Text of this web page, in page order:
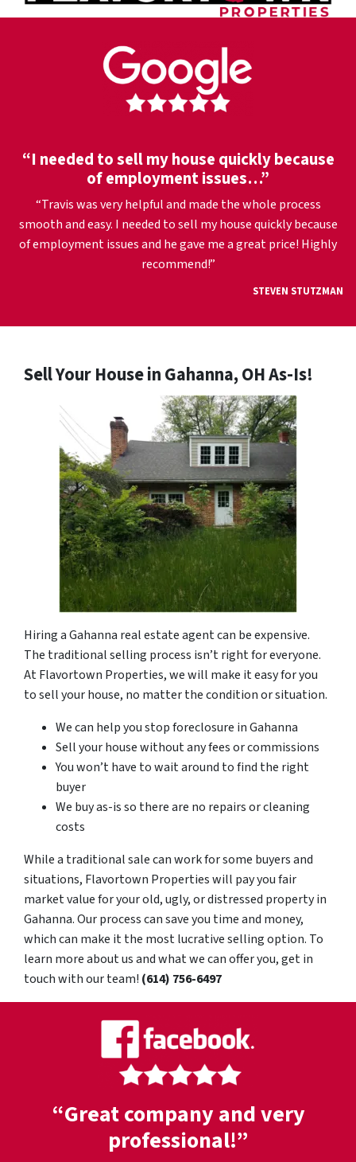
“I needed to sell my house quickly because
of employment issues…”
“Travis was very helpful and made the whole process
smooth and easy. I needed to sell my house quickly because
of employment issues and he gave me a great price! Highly
recommend!”
STEVEN STUTZMAN
Sell Your House in Gahanna, OH As-Is!
Hiring a Gahanna real estate agent can be expensive.
The traditional selling process isn’t right for everyone.
At Flavortown Properties, we will make it easy for you
to sell your house, no matter the condition or situation.
We can help you stop foreclosure in Gahanna
Sell your house without any fees or commissions
You won’t have to wait around to find the right
buyer
We buy as-is so there are no repairs or cleaning
costs
While a traditional sale can work for some buyers and
situations, Flavortown Properties will pay you fair
market value for your old, ugly, or distressed property in
Gahanna. Our process can save you time and money,
which can make it the most lucrative selling option. To
learn more about us and what we can offer you, get in
touch with our team! (614) 756-6497
“Great company and very
professional!”